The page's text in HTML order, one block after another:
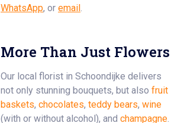
WhatsApp, or email.
More Than Just Flowers
Our local florist in Schoondijke delivers
not only stunning bouquets, but also fruit
baskets, chocolates, teddy bears, wine
(with or without alcohol), and champagne.